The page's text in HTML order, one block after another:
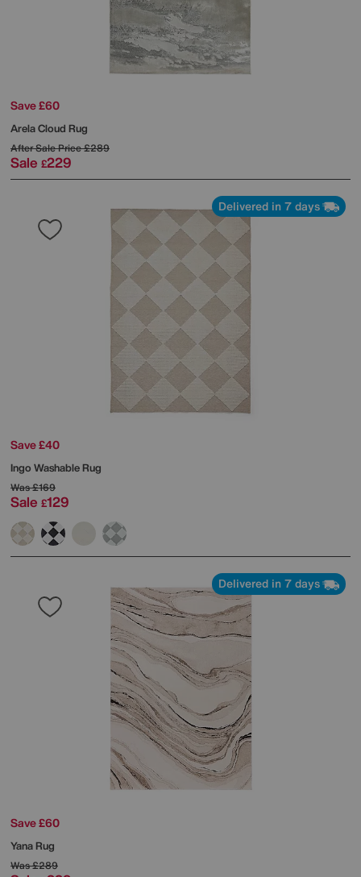
Save £60
Arela Cloud Rug
After Sale Price£289
Sale £229
Delivered in 7 days
Save £40
Ingo Washable Rug
Was£169
Sale £129
Delivered in 7 days
Save £60
Yana Rug
Was£289